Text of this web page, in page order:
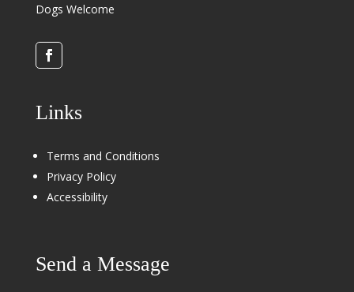
Dogs Welcome
Links
Terms and Conditions
Privacy Policy
Accessibility
Send a Message